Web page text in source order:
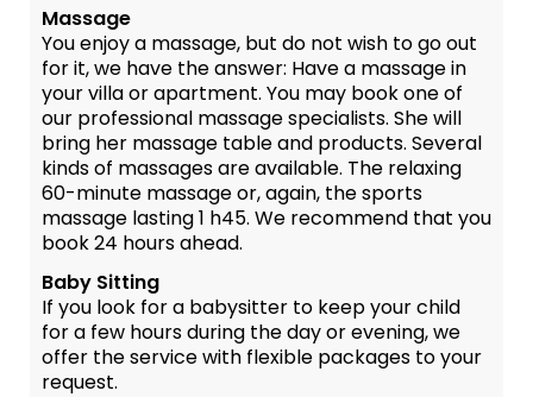
Massage
You enjoy a massage, but do not wish to go out
for it, we have the answer: Have a massage in
your villa or apartment. You may book one of
our professional massage specialists. She will
bring her massage table and products. Several
kinds of massages are available. The relaxing
60-minute massage or, again, the sports
massage lasting 1 h45. We recommend that you
book 24 hours ahead.
Baby Sitting
If you look for a babysitter to keep your child
for a few hours during the day or evening, we
offer the service with flexible packages to your
request.